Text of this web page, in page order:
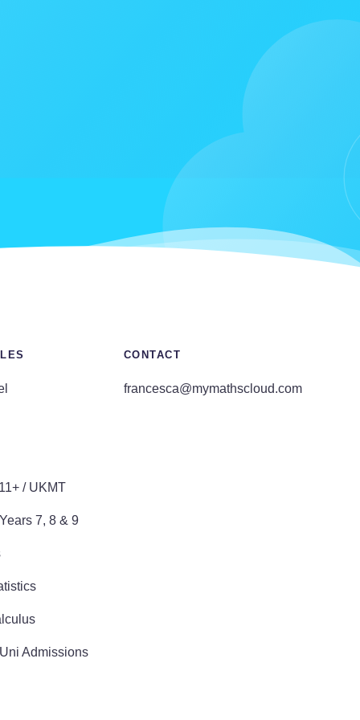
/ UKMT
7, 8 & 9
Admissions
CONTACT
francesca@mymathscloud.com